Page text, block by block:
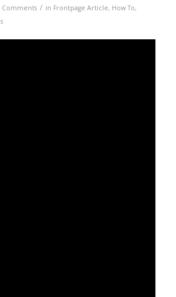
Comments / in Frontpage Article, How To,